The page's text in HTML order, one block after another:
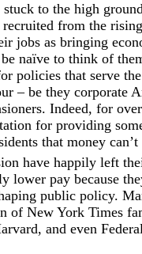
to the high
from the
jobs as bringing
naïve to think of
policies that serve
– be they corporate
Indeed, for
for providing
that money can’t
have happily left
lower pay because
public policy.
of New York Times
and even